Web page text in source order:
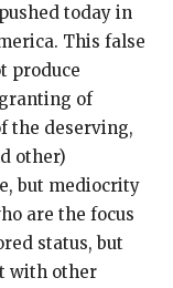
today in
This false
produce
of
the deserving,
other)
but mediocrity
are the focus
status, but
with other